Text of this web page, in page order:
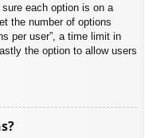
each option is on a
the number of options
per user”, a time limit in
the option to allow users